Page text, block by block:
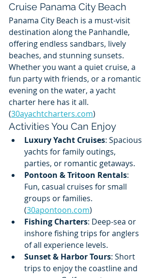
Cruise Panama City Beach
Panama City Beach is a must-visit
destination along the Panhandle,
offering endless sandbars, lively
beaches, and stunning sunsets.
Whether you want a quiet cruise, a
fun party with friends, or a romantic
evening on the water, a yacht
charter here has it all.
(30ayachtcharters.com)
Activities You Can Enjoy
Luxury Yacht Cruises: Spacious
yachts for family outings,
parties, or romantic getaways.
Pontoon & Tritoon Rentals:
Fun, casual cruises for small
groups or families.
(30apontoon.com)
Fishing Charters: Deep-sea or
inshore fishing trips for anglers
of all experience levels.
Sunset & Harbor Tours: Short
trips to enjoy the coastline and